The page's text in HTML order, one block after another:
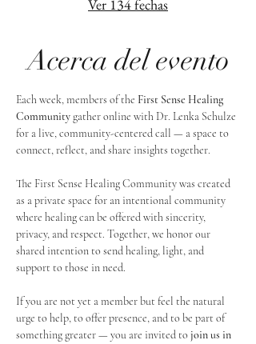
Ver 134 fechas
Acerca del evento
Each week, members of the First Sense Healing
Community gather online with Dr. Lenka Schulze
for a live, community-centered call — a space to
connect, reflect, and share insights together.
The First Sense Healing Community was created
as a private space for an intentional community
where healing can be offered with sincerity,
privacy, and respect. Together, we honor our
shared intention to send healing, light, and
support to those in need.
If you are not yet a member but feel the natural
urge to help, to offer presence, and to be part of
something greater — you are invited to join us in